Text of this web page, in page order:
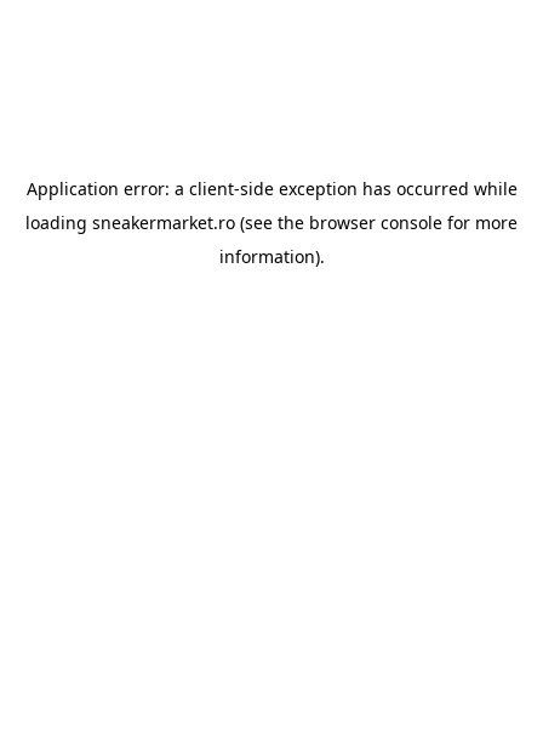
Application error: a client-side exception has occurred while
loading sneakermarket.ro (see the browser console for more
information).